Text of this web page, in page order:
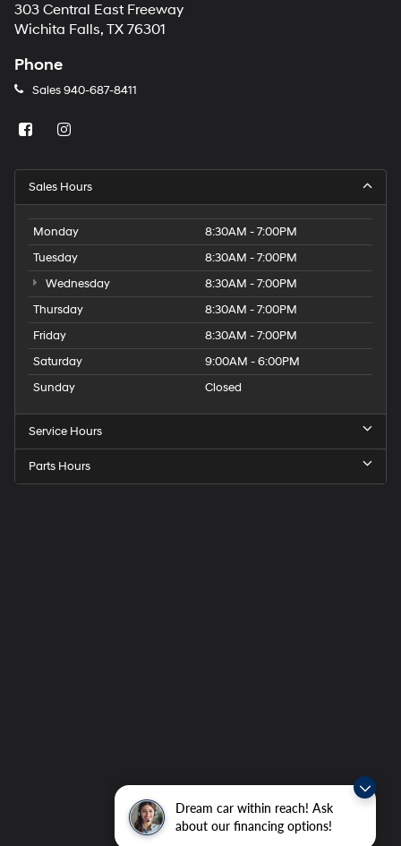
Dream car within reach! Ask
about our financing options!
303 Central East Freeway
Wichita Falls, TX 76301
Phone
Sales 940-687-8411
Sales Hours
Monday
8:30AM - 7:00PM
Tuesday
8:30AM - 7:00PM
Wednesday
8:30AM - 7:00PM
Thursday
8:30AM - 7:00PM
Friday
8:30AM - 7:00PM
Saturday
9:00AM - 6:00PM
Sunday
Closed
Service Hours
Parts Hours